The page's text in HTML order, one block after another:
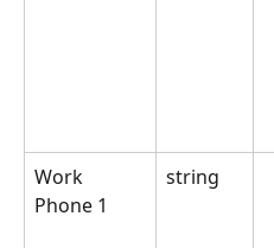
Work
Phone 1
string